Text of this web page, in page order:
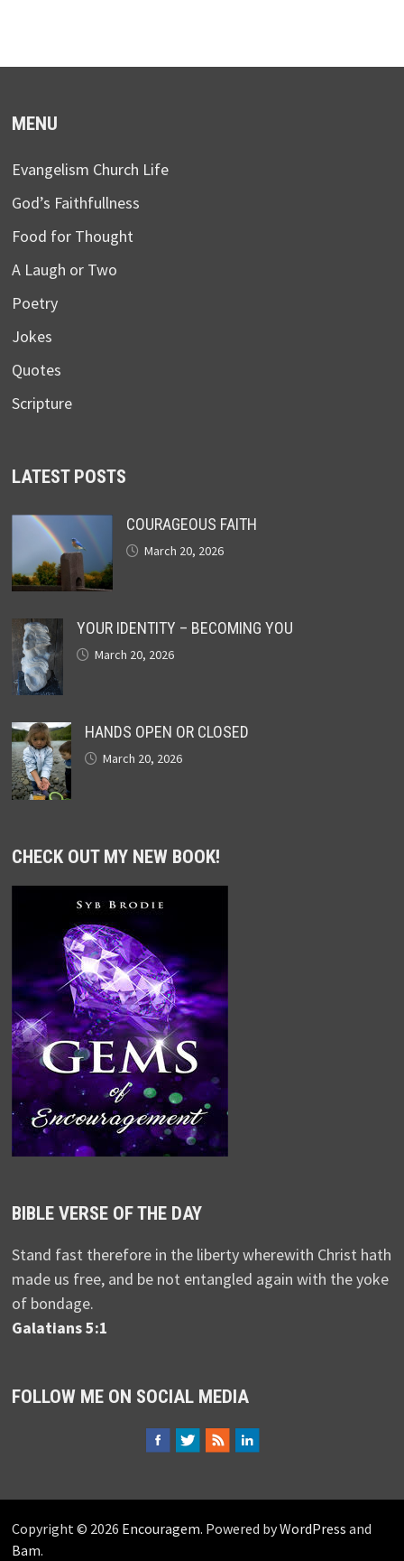
MENU
Evangelism Church Life
God’s Faithfullness
Food for Thought
A Laugh or Two
Poetry
Jokes
Quotes
Scripture
LATEST POSTS
COURAGEOUS FAITH
March 20, 2026
YOUR IDENTITY – BECOMING YOU
March 20, 2026
HANDS OPEN OR CLOSED
March 20, 2026
CHECK OUT MY NEW BOOK!
BIBLE VERSE OF THE DAY
Stand fast therefore in the liberty wherewith Christ hath
made us free, and be not entangled again with the yoke
of bondage.
Galatians 5:1
FOLLOW ME ON SOCIAL MEDIA
Copyright © 2026 Encouragem. Powered byWordPress and
Bam.